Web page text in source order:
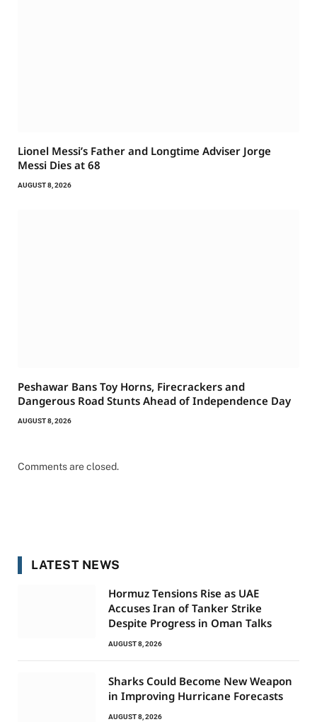
Lionel Messi’s Father and Longtime Adviser Jorge
Messi Dies at 68
AUGUST 8, 2026
Peshawar Bans Toy Horns, Firecrackers and
Dangerous Road Stunts Ahead of Independence Day
AUGUST 8, 2026
Comments are closed.
LATEST NEWS
Hormuz Tensions Rise as UAE
Accuses Iran of Tanker Strike
Despite Progress in Oman Talks
AUGUST 8, 2026
Sharks Could Become New Weapon
in Improving Hurricane Forecasts
AUGUST 8, 2026